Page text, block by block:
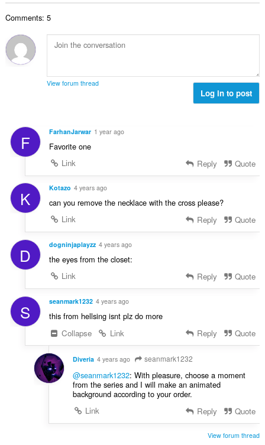
Comments: 5
View forum thread
Log in to post
F FarhanJarwar 1 year ago
Favorite one
Link
Reply Quote
K Kotazo 4 years ago
can you remove the necklace with the cross please?
Link
Reply Quote
D dogninjaplayzz 4 years ago
the eyes from the closet:
Link
Reply Quote
S seanmark1232 4 years ago
this from hellsing isnt plz do more
Collapse
Link Reply Quote
Diveria 4 years ago seanmark1232
@seanmark1232: With pleasure, choose a moment
from the series and I will make an animated
background according to your order.
Link
Reply Quote
View forum thread